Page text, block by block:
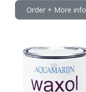
Order + More info